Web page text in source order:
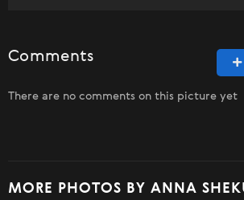
Comments
There are no comments on this picture yet
MORE PHOTOS BY ANNA